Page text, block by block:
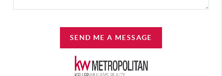
SEND ME A MESSAGE